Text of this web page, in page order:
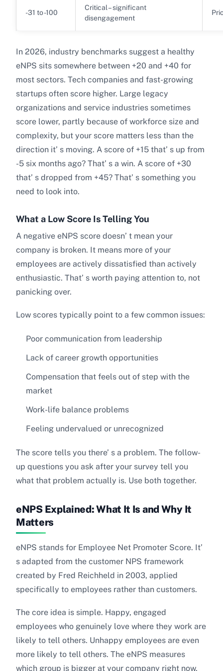
-31 to -100
Critical – significant
disengagement
In 2026, industry benchmarks suggest a healthy
eNPS sits somewhere between +20 and +40 for
most sectors. Tech companies and fast-growing
startups often score higher. Large legacy
organizations and service industries sometimes
score lower, partly because of workforce size and
complexity, but your score matters less than the
direction it’ s moving. A score of +15 that’ s up from
-5 six months ago? That’ s a win. A score of +30
that’ s dropped from +45? That’ s something you
need to look into.
What a Low Score Is Telling You
A negative eNPS score doesn’ t mean your
company is broken. It means more of your
employees are actively dissatisfied than actively
enthusiastic. That’ s worth paying attention to, not
panicking over.
Low scores typically point to a few common issues:
Poor communication from leadership
Lack of career growth opportunities
Compensation that feels out of step with the
market
Work-life balance problems
Feeling undervalued or unrecognized
The score tells you there’ s a problem. The follow-
up questions you ask after your survey tell you
what that problem actually is. Use both together.
eNPS Explained: What It Is and Why It
Matters
eNPS stands for Employee Net Promoter Score. It’
s adapted from the customer NPS framework
created by Fred Reichheld in 2003, applied
specifically to employees rather than customers.
The core idea is simple. Happy, engaged
employees who genuinely love where they work are
likely to tell others. Unhappy employees are even
more likely to tell others. The eNPS measures
which group is bigger at your company right now.